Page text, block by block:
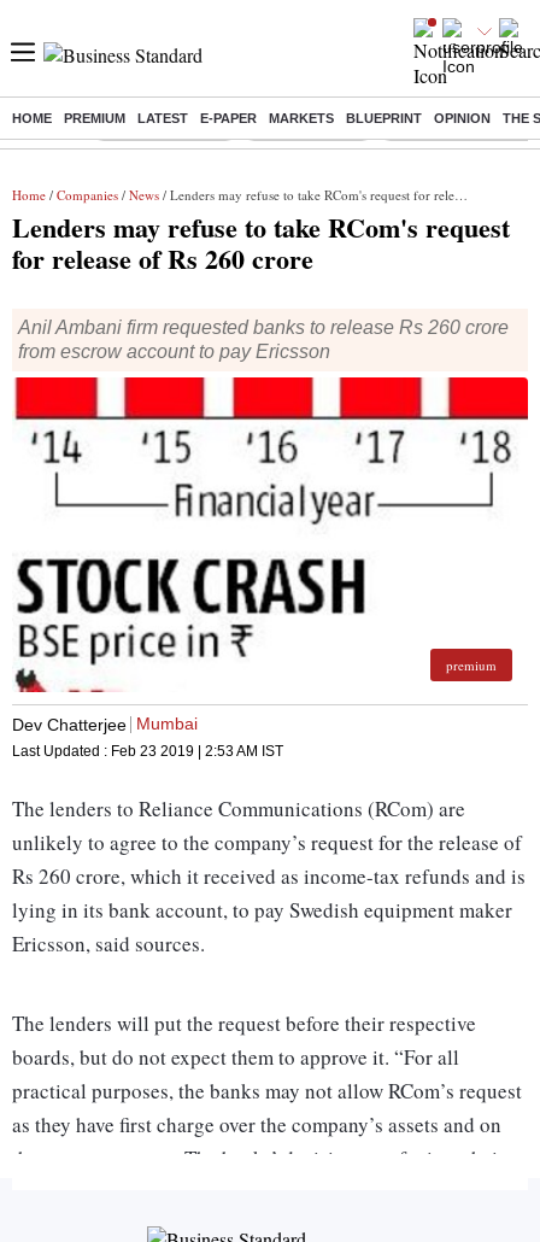
HOME PREMIUM LATEST E-PAPER MARKETS BLUEPRINT OPINION THE
Buzzing : Stock Market Live Stocks to watch Delhi Dengue Cases
Home / Companies / News / Lenders may refuse to take RCom's request for release of Rs 260 crore
Lenders may refuse to take RCom's request
for release of Rs 260 crore
Anil Ambani firm requested banks to release Rs 260 crore
from escrow account to pay Ericsson
premium
Dev Chatterjee Mumbai
Last Updated : Feb 23 2019 | 2:53 AM IST
The lenders to Reliance Communications (RCom) are
unlikely to agree to the company’s request for the release of
Rs 260 crore, which it received as income-tax refunds and is
lying in its bank account, to pay Swedish equipment maker
Ericsson, said sources.
The lenders will put the request before their respective
boards, but do not expect them to approve it. “For all
practical purposes, the banks may not allow RCom’s request
as they have first charge over the company’s assets and on
the escrow account. The banks’ decision to refer it to their
source close to the development.